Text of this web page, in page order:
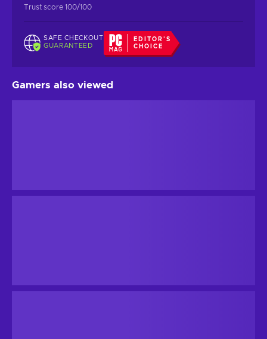
Trust score 100/100
SAFE CHECKOUT
GUARANTEED
EDITOR'S
CHOICE
Gamers also viewed